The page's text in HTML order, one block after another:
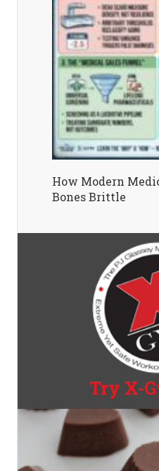
How Modern
Bones Brittle
Try X-